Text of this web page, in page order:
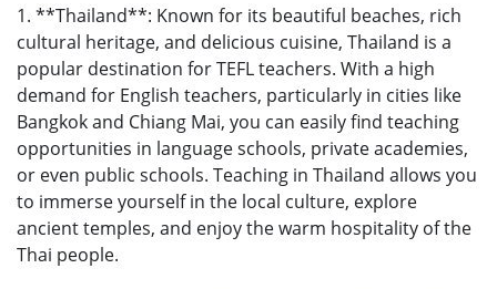
1. **Thailand**: Known for its beautiful beaches, rich
cultural heritage, and delicious cuisine, Thailand is a
popular destination for TEFL teachers. With a high
demand for English teachers, particularly in cities like
Bangkok and Chiang Mai, you can easily find teaching
opportunities in language schools, private academies,
or even public schools. Teaching in Thailand allows you
to immerse yourself in the local culture, explore
ancient temples, and enjoy the warm hospitality of the
Thai people.